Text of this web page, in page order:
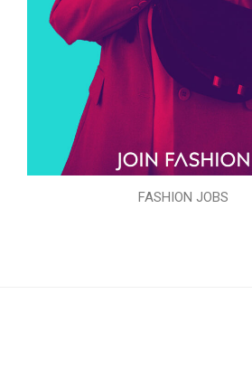
FASHION JOBS